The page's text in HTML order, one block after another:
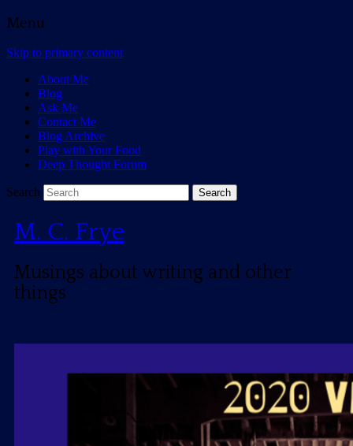
Menu
Skip to primary content
About Me
Blog
Ask Me
Contact Me
Blog Archive
Play with Your Food
Deep Thought Forum
Search
M. C. Frye
Musings about writing and other
things